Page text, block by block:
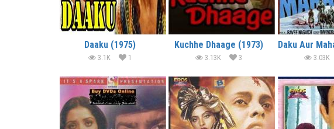
Daaku (1975)
3.1K 1
Kuchhe Dhaage (1973)
3.13K 3 3.03K